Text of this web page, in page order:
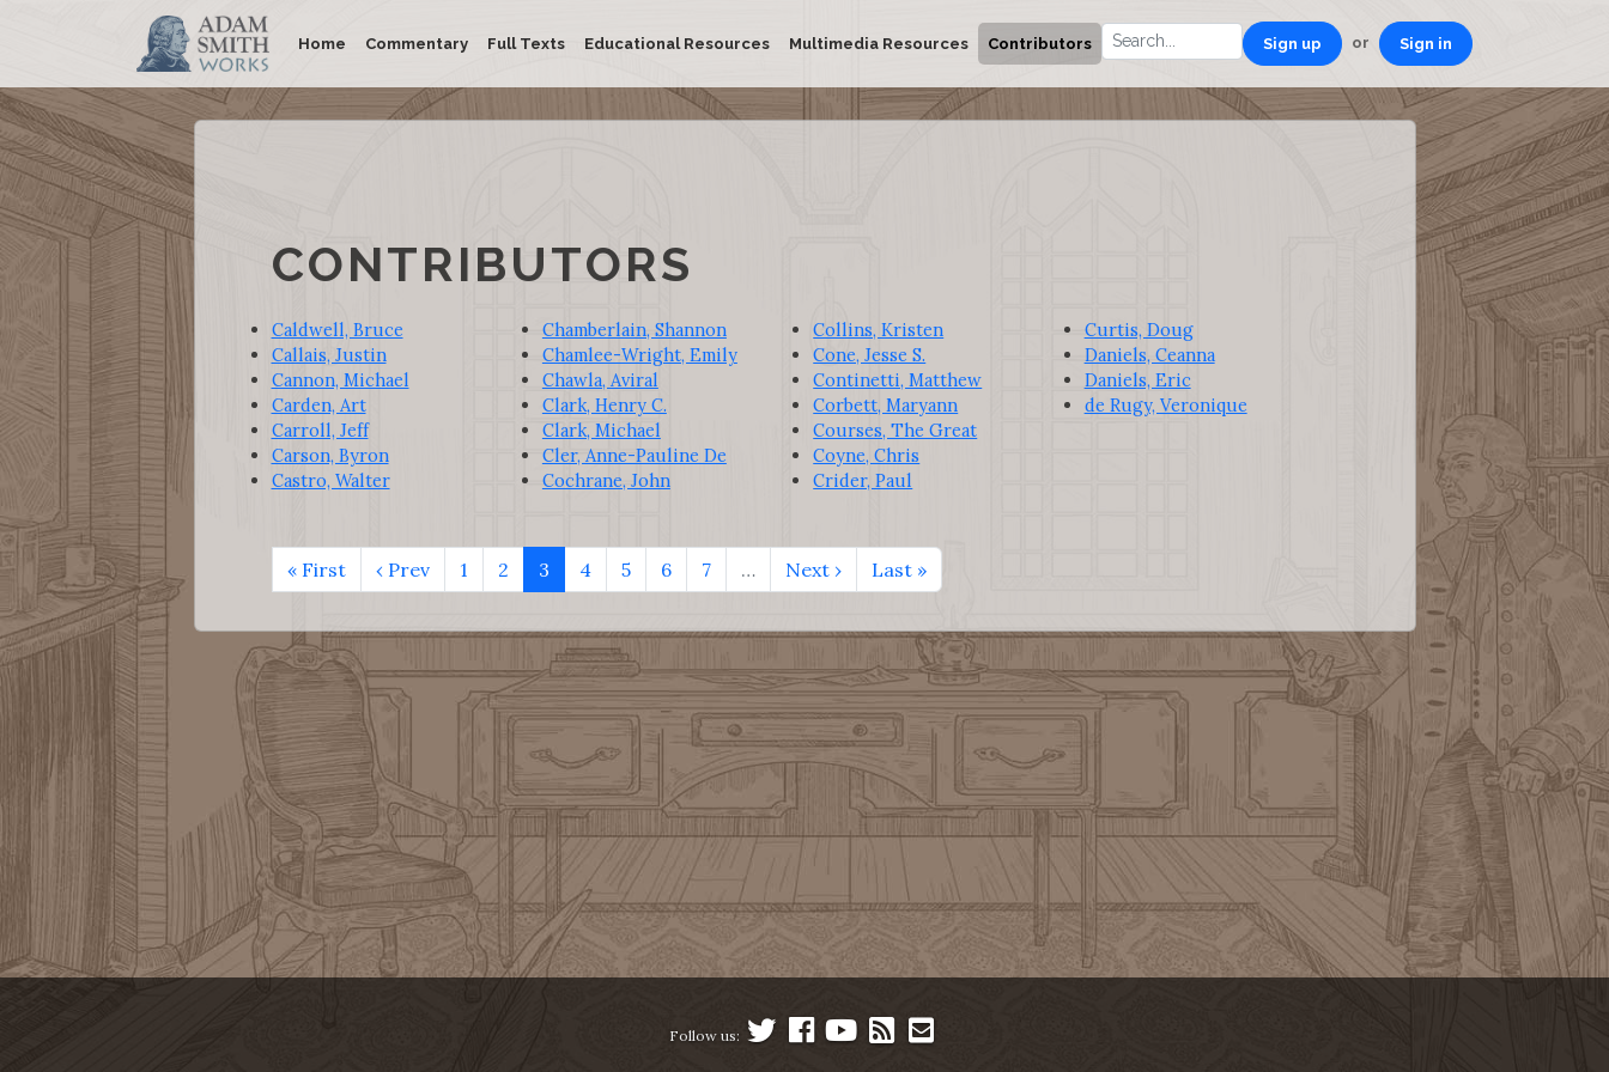
Home Commentary Full Texts Educational Resources Multimedia Resources Contributors Sign up or Sign in
CONTRIBUTORS
Caldwell, Bruce
Callais, Justin
Cannon, Michael
Carden, Art
Carroll, Jeff
Carson, Byron
Castro, Walter
Chamberlain, Shannon
Chamlee-Wright, Emily
Chawla, Aviral
Clark, Henry C.
Clark, Michael
Cler, Anne-Pauline De
Cochrane, John
Collins, Kristen
Cone, Jesse S.
Continetti, Matthew
Corbett, Maryann
Courses, The Great
Coyne, Chris
Crider, Paul
Curtis, Doug
Daniels, Ceanna
Daniels, Eric
de Rugy, Veronique
« First ‹ Prev 1 2 3 4 5 6 7 … Next › Last »
Follow us: